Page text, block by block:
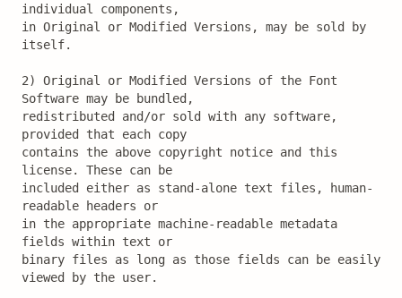
individual components,
in Original or Modified Versions, may be sold by
itself.
2) Original or Modified Versions of the Font
Software may be bundled,
redistributed and/or sold with any software,
provided that each copy
contains the above copyright notice and this
license. These can be
included either as stand-alone text files, human-
readable headers or
in the appropriate machine-readable metadata
fields within text or
binary files as long as those fields can be easily
viewed by the user.